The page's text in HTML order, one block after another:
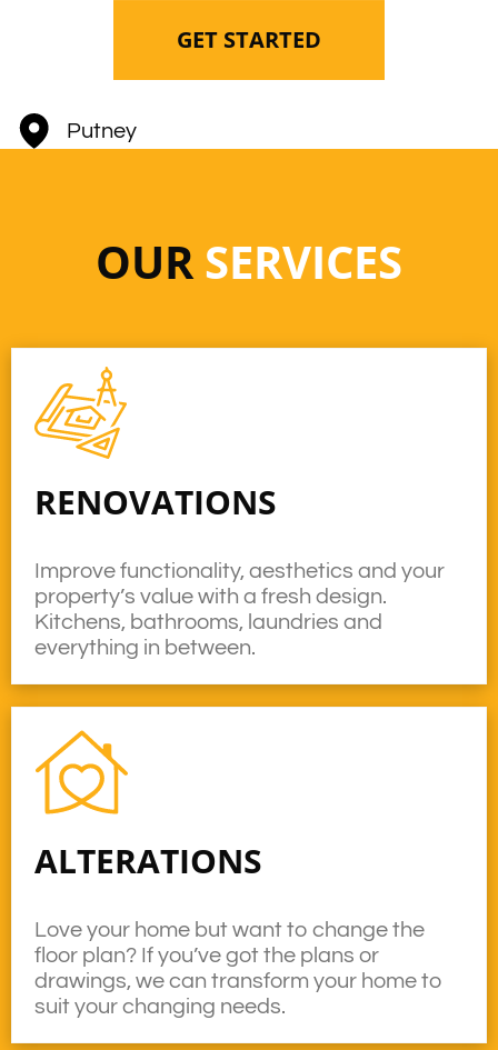
GET STARTED
Putney
OURSERVICES
ALTERATIONS
Love your home but want to change the
floor plan? If you’ve got the plans or
drawings, we can transform your home to
suit your changing needs.
RENOVATIONS
Improve functionality, aesthetics and your
property’s value with a fresh design.
Kitchens, bathrooms, laundries and
everything in between.